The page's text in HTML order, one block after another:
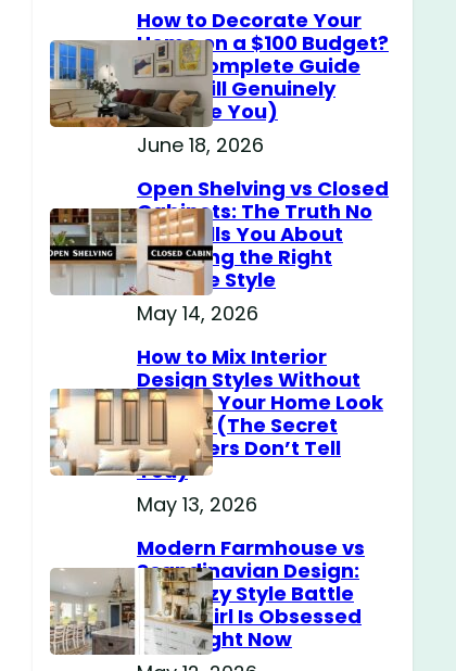
How to Decorate Your
Home on a $100 Budget?
(The Complete Guide
That Will Genuinely
Surprise You)
June 18, 2026
Open Shelving vs Closed
Cabinets: The Truth No
One Tells You About
Choosing the Right
Storage Style
May 14, 2026
How to Mix Interior
Design Styles Without
Making Your Home Look
Messy? (The Secret
Designers Don’t Tell
You)
May 13, 2026
Modern Farmhouse vs
Scandinavian Design:
The Cozy Style Battle
Every Girl Is Obsessed
With Right Now